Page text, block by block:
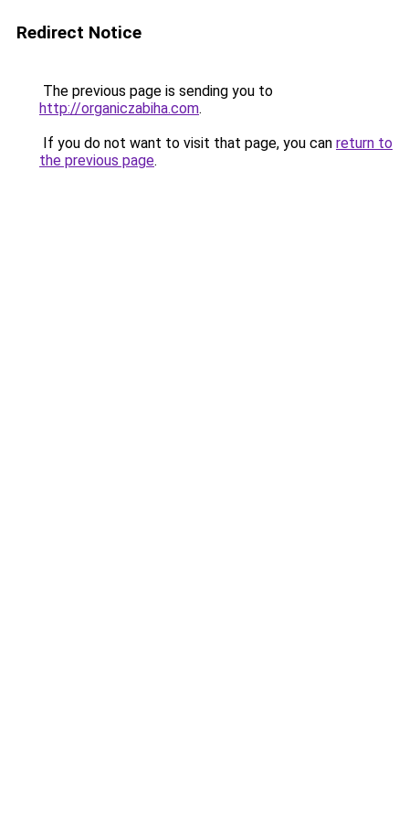
Redirect Notice
The previous page is sending you to
http://organiczabiha.com.
If you do not want to visit that page, you can return to
the previous page.